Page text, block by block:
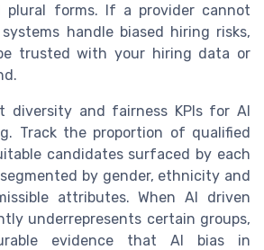
plural forms. If a provider cannot
handle biased hiring risks,
trusted with your hiring data or
diversity and fairness KPIs for AI
Track the proportion of qualified
candidates surfaced by each
by gender, ethnicity and
attributes. When AI driven
underrepresents certain groups,
evidence that AI bias in